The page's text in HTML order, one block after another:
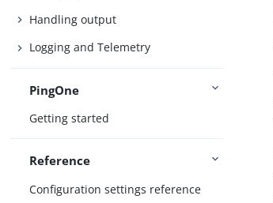
Handling output
Logging and Telemetry
PingOne
Getting started
Reference
Configuration settings reference